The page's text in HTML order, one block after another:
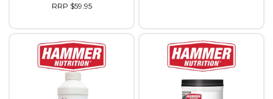
RRP $59.95